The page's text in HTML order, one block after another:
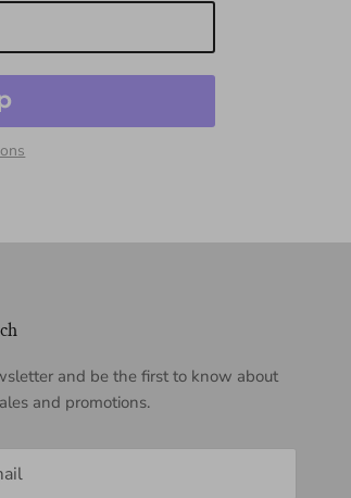
and be the first to know about
and promotions.